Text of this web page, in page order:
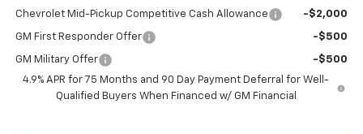
Chevrolet Mid-Pickup Competitive Cash Allowance -$2,000
GM First Responder Offer -$500
GM Military Offer
-$500
4.9% APR for 75 Months and 90 Day Payment Deferral for Well-
Qualified Buyers When Financed w/ GM Financial